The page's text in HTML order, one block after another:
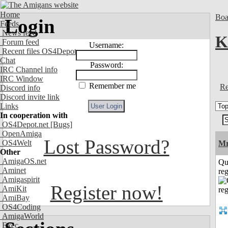
Home
Feeds
News feed
Forum feed
Recent files OS4Depot
Chat
IRC Channel info
IRC Window
Discord info
Discord invite link
Links
In cooperation with
OS4Depot.net [Bugs]
OpenAmiga
OS4Welt
Other
AmigaOS.net
Aminet
Amigaspirit
AmiKit
AmiBay
OS4Coding
AmigaWorld
Exec
Login
Username:
Password:
Remember me
Lost Password?
Register now!